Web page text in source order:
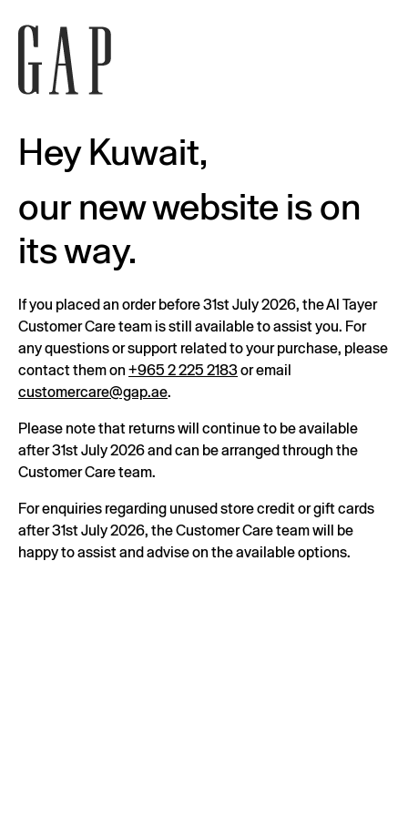
Hey Kuwait,
our new website is on
its way.
If you placed an order before 31st July 2026, the Al Tayer
Customer Care team is still available to assist you. For
any questions or support related to your purchase, please
contact them on +965 2 225 2183or email
customercare@gap.ae.
Please note that returns will continue to be available
after 31st July 2026 and can be arranged through the
Customer Care team.
For enquiries regarding unused store credit or gift cards
after 31st July 2026, the Customer Care team will be
happy to assist and advise on the available options.